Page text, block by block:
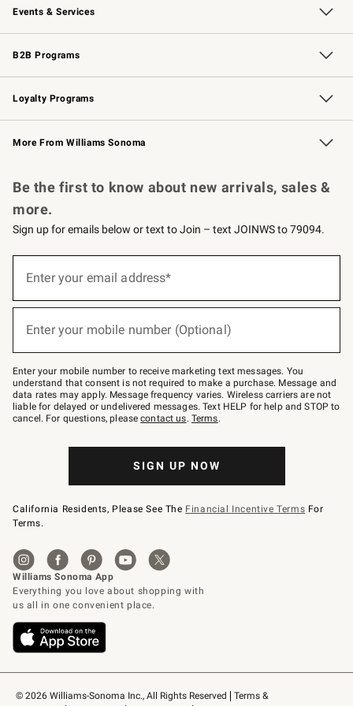
Events & Services
Wedding & Gift Registry Free Design Services
Events Knife Sharpening
Gift Cards
B2B Programs
B2B Overview Contract
Trade Professional Chefs
Corporate Gifting
Loyalty Programs
Williams Sonoma Credit Card Key Rewards
Williams Sonoma Reserve
More From Williams Sonoma
© 2026 Williams-Sonoma Inc., All Rights Reserved
Terms &
Be the first to know about new arrivals, sales &
more.
Sign up for emails below or text to Join – text JOINWS to 79094.
below
Join
–
text
JOINWS
to
79094.
Enter your email address*
Enter your mobile number (Optional)
Enter your mobile number to receive marketing text messages. You
understand that consent is not required to make a purchase. Message and
data rates may apply. Message frequency varies. Wireless carriers are not
liable for delayed or undelivered messages. Text HELP for help and STOP to
cancel. For questions, pleasecontact us. Terms.
SIGN UP NOW
California Residents, Please See The Financial Incentive Terms For
Terms.